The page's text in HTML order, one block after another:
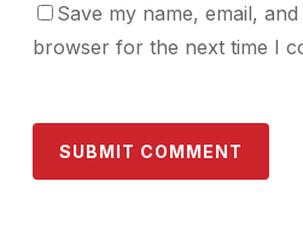
Save my name, email,
browser for the next time I